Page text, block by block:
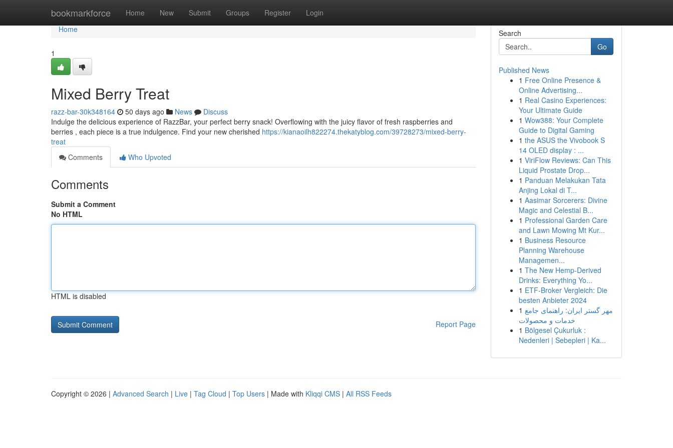
bookmarkforce Home New Submit Groups Register Login
Home
Home
1
Mixed Berry Treat
razz-bar-30k348164 50 days ago News
Discuss
Indulge the delicious experience of RazzBar, your perfect berry snack! Overflowing with the juicy flavor of fresh raspberries and
berries , each piece is a true indulgence. Find your new cherished https://kianaoilh822274.thekatyblog.com/39728273/mixed-berry-
treat
Comments
Who Upvoted
Comments
Submit a Comment
No HTML
HTML is disabled
Report Page
Search
Go
Published News
1 Free Online Presence &
Online Advertising...
1 Real Casino Experiences:
Your Ultimate Guide
1 Wow388: Your Complete
Guide to Digital Gaming
1 the ASUS the Vivobook S
14 OLED display : ...
1 ViriFlow Reviews: Can This
Liquid Prostate Drop...
1 Panduan Melakukan Tata
Anjing Lokal di T...
1 Aasimar Sorcerers: Divine
Magic and Celestial B...
1 Professional Garden Care
and Lawn Mowing Mt Kur...
1 Business Resource
Planning Warehouse
Managemen...
1 The New Hemp-Derived
Drinks: Everything Yo...
1 ETF-Broker Vergleich: Die
besten Anbieter 2024
1 مهر گستر ایران: راهنمای جامع
خدمات و محصولات
1 Bölgesel Çukurluk :
Nedenleri | Sebepleri | Ka...
Copyright © 2026 | Advanced Search | Live | Tag Cloud | Top Users | Made with Kliqqi CMS | All RSS Feeds